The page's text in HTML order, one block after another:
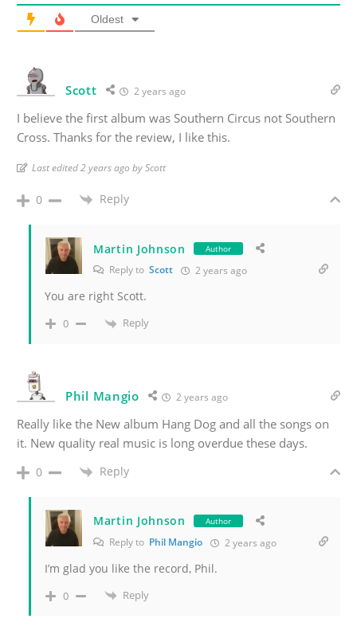
Oldest
Scott 2 years ago
I believe the first album was Southern Circus not Southern
Cross. Thanks for the review, I like this.
Last edited 2 years ago by Scott
0 Reply
Martin Johnson Author
Reply to Scott 2 years ago
You are right Scott.
0 Reply
Phil Mangio 2 years ago
Really like the New album Hang Dog and all the songs on
it. New quality real music is long overdue these days.
0 Reply
Martin Johnson Author
Reply to Phil Mangio 2 years ago
I’m glad you like the record, Phil.
0 Reply